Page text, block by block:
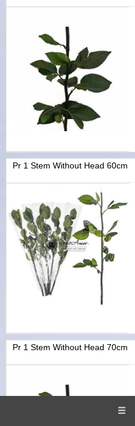
Pr 1 Stem Without Head 60cm
Pr 1 Stem Without Head 70cm